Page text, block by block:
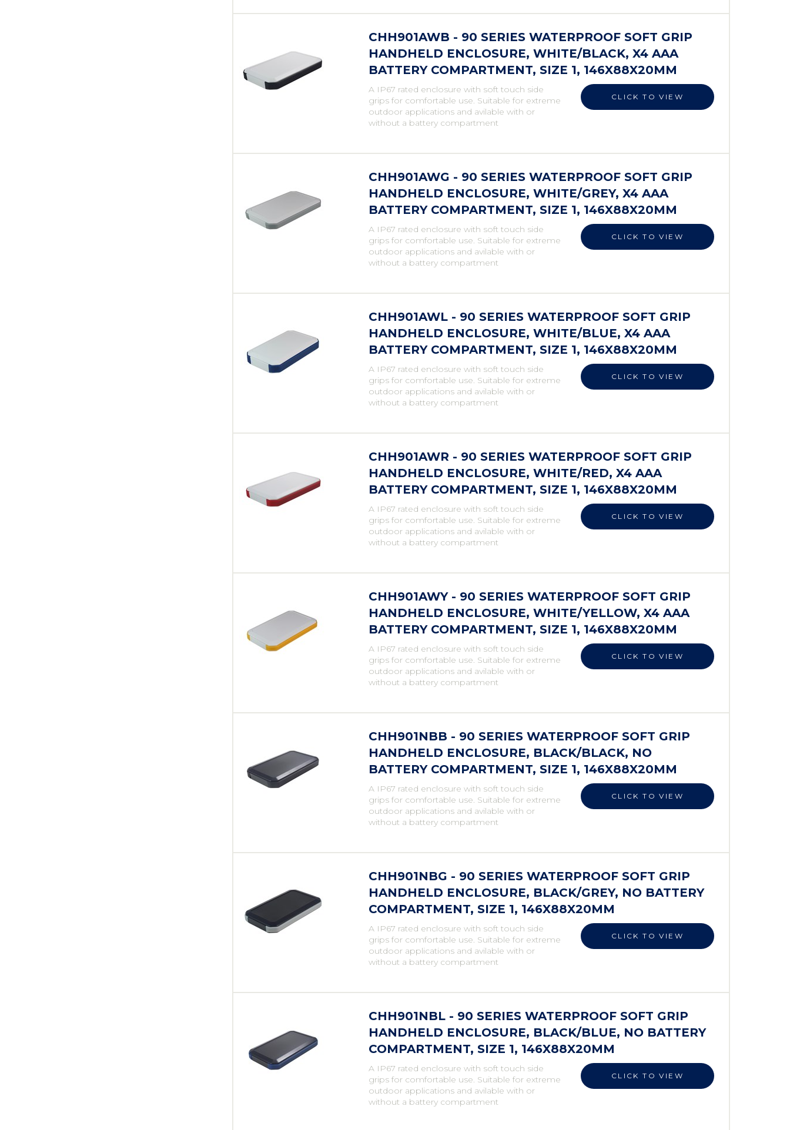
CHH901AWB - 90 SERIES WATERPROOF SOFT GRIP
HANDHELD ENCLOSURE, WHITE/BLACK, X4 AAA
BATTERY COMPARTMENT, SIZE 1, 146X88X20MM
A IP67 rated enclosure with soft touch side
grips for comfortable use. Suitable for extreme
outdoor applications and avilable with or
without a battery compartment
CLICK TO VIEW
CHH901AWG - 90 SERIES WATERPROOF SOFT GRIP
HANDHELD ENCLOSURE, WHITE/GREY, X4 AAA
BATTERY COMPARTMENT, SIZE 1, 146X88X20MM
A IP67 rated enclosure with soft touch side
grips for comfortable use. Suitable for extreme
outdoor applications and avilable with or
without a battery compartment
CLICK TO VIEW
CHH901AWL - 90 SERIES WATERPROOF SOFT GRIP
HANDHELD ENCLOSURE, WHITE/BLUE, X4 AAA
BATTERY COMPARTMENT, SIZE 1, 146X88X20MM
A IP67 rated enclosure with soft touch side
grips for comfortable use. Suitable for extreme
outdoor applications and avilable with or
without a battery compartment
CLICK TO VIEW
CHH901AWR - 90 SERIES WATERPROOF SOFT GRIP
HANDHELD ENCLOSURE, WHITE/RED, X4 AAA
BATTERY COMPARTMENT, SIZE 1, 146X88X20MM
A IP67 rated enclosure with soft touch side
grips for comfortable use. Suitable for extreme
outdoor applications and avilable with or
without a battery compartment
CLICK TO VIEW
CHH901AWY - 90 SERIES WATERPROOF SOFT GRIP
HANDHELD ENCLOSURE, WHITE/YELLOW, X4 AAA
BATTERY COMPARTMENT, SIZE 1, 146X88X20MM
A IP67 rated enclosure with soft touch side
grips for comfortable use. Suitable for extreme
outdoor applications and avilable with or
without a battery compartment
CLICK TO VIEW
CHH901NBB - 90 SERIES WATERPROOF SOFT GRIP
HANDHELD ENCLOSURE, BLACK/BLACK, NO
BATTERY COMPARTMENT, SIZE 1, 146X88X20MM
A IP67 rated enclosure with soft touch side
grips for comfortable use. Suitable for extreme
outdoor applications and avilable with or
without a battery compartment
CLICK TO VIEW
CHH901NBG - 90 SERIES WATERPROOF SOFT GRIP
HANDHELD ENCLOSURE, BLACK/GREY, NO BATTERY
COMPARTMENT, SIZE 1, 146X88X20MM
A IP67 rated enclosure with soft touch side
grips for comfortable use. Suitable for extreme
outdoor applications and avilable with or
without a battery compartment
CLICK TO VIEW
CHH901NBL - 90 SERIES WATERPROOF SOFT GRIP
HANDHELD ENCLOSURE, BLACK/BLUE, NO BATTERY
COMPARTMENT, SIZE 1, 146X88X20MM
A IP67 rated enclosure with soft touch side
grips for comfortable use. Suitable for extreme
outdoor applications and avilable with or
without a battery compartment
CLICK TO VIEW